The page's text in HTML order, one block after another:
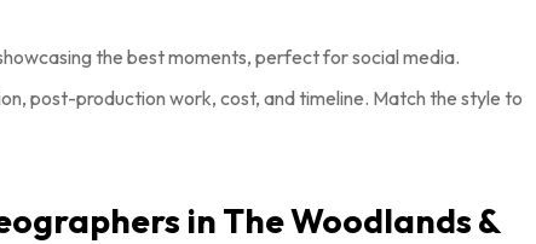
the best moments, perfect for social media.
post-production work, cost, and timeline. Match the style to
in The Woodlands &